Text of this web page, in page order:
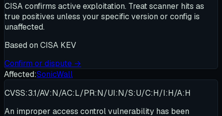
CISA confirms active exploitation. Treat scanner hits as
true positives unless your specific version or config is
unaffected.
Based on CISA KEV
Confirm or dispute →
Affected:SonicWall
CVSS:3.1/AV:N/AC:L/PR:N/UI:N/S:U/C:H/I:H/A:H
An improper access control vulnerability has been